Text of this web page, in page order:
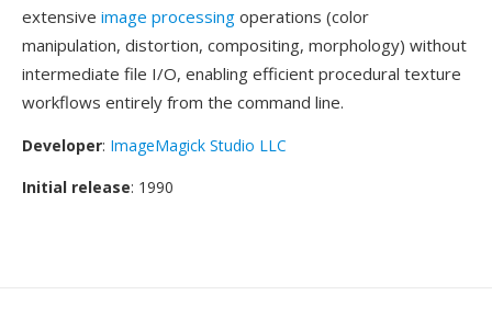
extensive image processing operations (color
manipulation, distortion, compositing, morphology) without
intermediate file I/O, enabling efficient procedural texture
workflows entirely from the command line.
Developer: ImageMagick Studio LLC
Initial release: 1990